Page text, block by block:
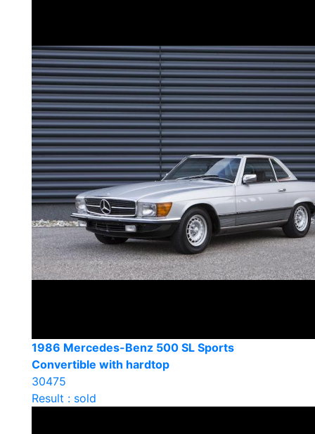
1986 Mercedes-Benz 500 SL Sports
Convertible with hardtop
30475
Result : sold